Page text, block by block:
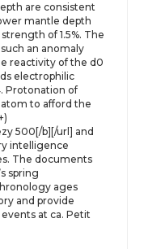
are consistent
mantle depth
of 1.5%. The
an anomaly
reactivity of the d0
electrophilic
Protonation of
to afford the
500[/b][/url] and
intelligence
The documents
spring
ages
and provide
at ca. Petit